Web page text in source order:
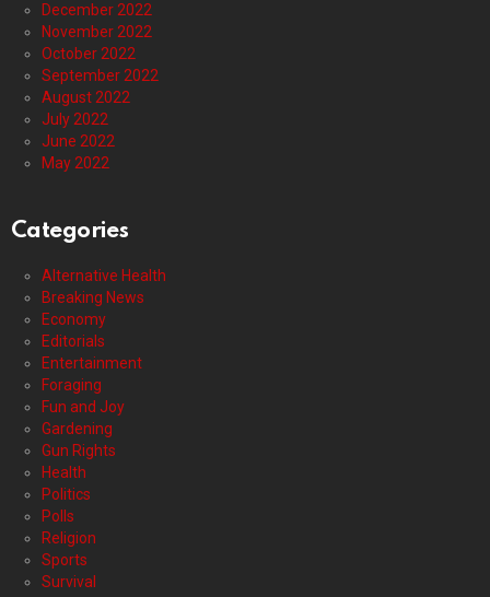
December 2022
November 2022
October 2022
September 2022
August 2022
July 2022
June 2022
May 2022
Categories
Alternative Health
Breaking News
Economy
Editorials
Entertainment
Foraging
Fun and Joy
Gardening
Gun Rights
Health
Politics
Polls
Religion
Sports
Survival